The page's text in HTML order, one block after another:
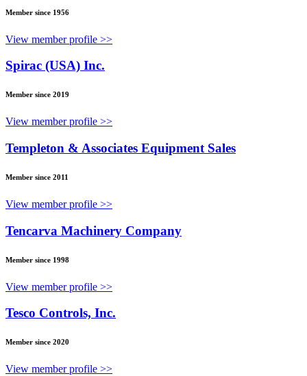
Member since 1956
View member profile >>
Spirac (USA) Inc.
Member since 2019
View member profile >>
Templeton & Associates Equipment Sales
Member since 2011
View member profile >>
Tencarva Machinery Company
Member since 1998
View member profile >>
Tesco Controls, Inc.
Member since 2020
View member profile >>